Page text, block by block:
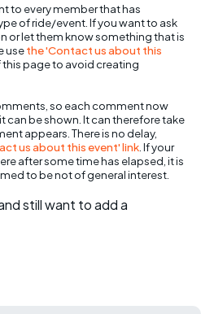
to every member that has
of ride/event. If you want to ask
or let them know something that is
usethe 'Contact us about this
page to avoid creating
so each comment now
be shown. It can therefore take
appears. There is no delay,
us about this event' link . If your
after some time has elapsed, it is
to be not of general interest.
still want to add a